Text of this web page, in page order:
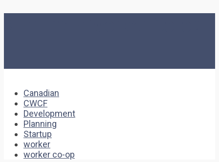
Canadian
CWCF
Development
Planning
Startup
worker
worker co-op